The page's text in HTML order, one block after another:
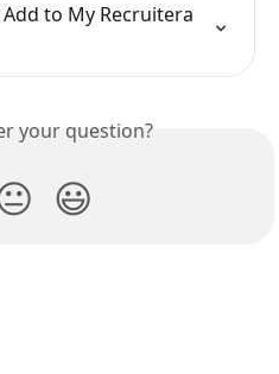
to My Recruitera
your question?
😃